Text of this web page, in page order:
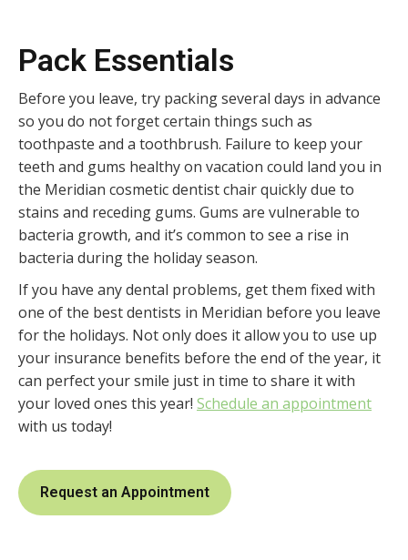
Pack Essentials
Before you leave, try packing several days in advance
so you do not forget certain things such as
toothpaste and a toothbrush. Failure to keep your
teeth and gums healthy on vacation could land you in
the Meridian cosmetic dentist chair quickly due to
stains and receding gums. Gums are vulnerable to
bacteria growth, and it’s common to see a rise in
bacteria during the holiday season.
If you have any dental problems, get them fixed with
one of the best dentists in Meridian before you leave
for the holidays. Not only does it allow you to use up
your insurance benefits before the end of the year, it
can perfect your smile just in time to share it with
your loved ones this year! Schedule an appointment
with us today!
Request an Appointment